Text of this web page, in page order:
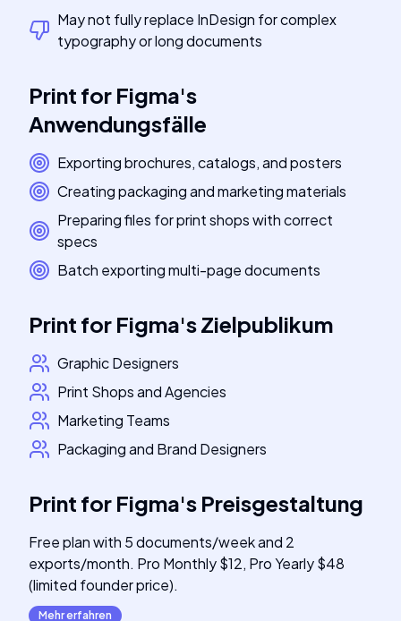
May not fully replace InDesign for complex
typography or long documents
Print for Figma's
Anwendungsfälle
Exporting brochures, catalogs, and posters
Creating packaging and marketing materials
Preparing files for print shops with correct
specs
Batch exporting multi-page documents
Print for Figma'sZielpublikum
Graphic Designers
Print Shops and Agencies
Marketing Teams
Packaging and Brand Designers
Print for Figma's Preisgestaltung
Free plan with 5 documents/week and 2
exports/month. Pro Monthly $12, Pro Yearly $48
(limited founder price).
Mehr erfahren